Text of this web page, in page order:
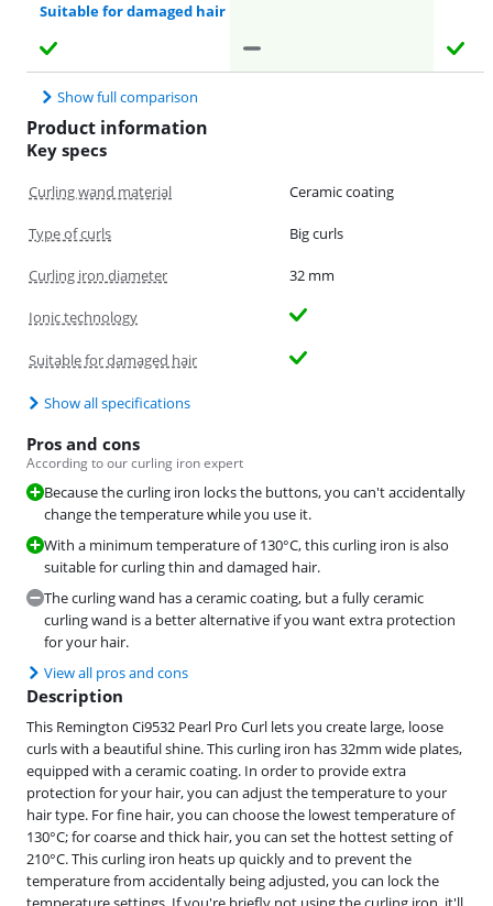
Suitable for damaged hair
Show full comparison
Product information
Key specs
Curling wand material Ceramic coating
Type of curls Big curls
Curling iron diameter 32 mm
Ionic technology
Suitable for damaged hair
Show all specifications
Pros and cons
According to our curling iron expert
Because the curling iron locks the buttons, you can't accidentally
change the temperature while you use it.
With a minimum temperature of 130°C, this curling iron is also
suitable for curling thin and damaged hair.
The curling wand has a ceramic coating, but a fully ceramic
curling wand is a better alternative if you want extra protection
for your hair.
View all pros and cons
Description
This Remington Ci9532 Pearl Pro Curl lets you create large, loose
curls with a beautiful shine. This curling iron has 32mm wide plates,
equipped with a ceramic coating. In order to provide extra
protection for your hair, you can adjust the temperature to your
hair type. For fine hair, you can choose the lowest temperature of
130°C; for coarse and thick hair, you can set the hottest setting of
210°C. This curling iron heats up quickly and to prevent the
temperature from accidentally being adjusted, you can lock the